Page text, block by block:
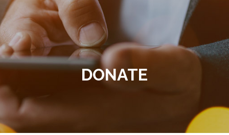
DONATE